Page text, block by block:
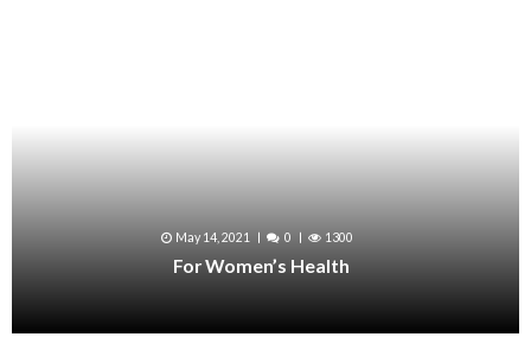
May 14, 2021 0 1300
For Women’s Health